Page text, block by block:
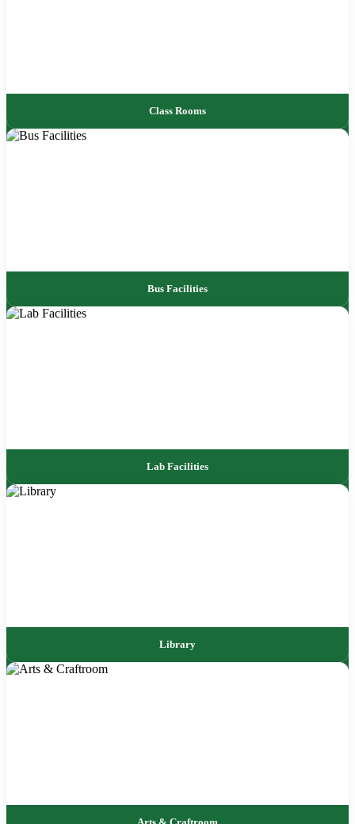
Class Rooms
Bus Facilities
Lab Facilities
Library